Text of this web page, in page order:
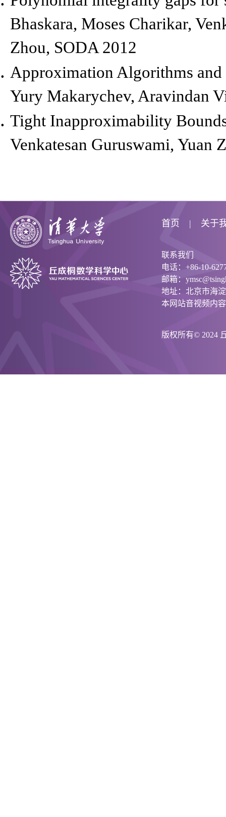
Bhaskara, Moses Charikar,
Zhou, SODA 2012
Approximation Algorithms
Yury Makarychev, Aravindan
Tight Inapproximability
Venkatesan Guruswami, Yuan
首页 关于
联系我们
电话：+86-10-
邮箱：
地址：北京市海
本网站音视频内
版权所有© 2024